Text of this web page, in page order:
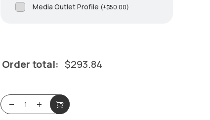
Media Outlet Profile (+$50.00)
Order total: $293.84